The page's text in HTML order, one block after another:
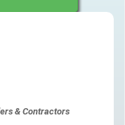
& Contractors